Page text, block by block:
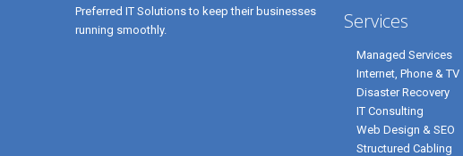
Preferred IT Solutions to keep their businesses
running smoothly.
Services
Managed Services
Internet, Phone & TV
Disaster Recovery
IT Consulting
Web Design & SEO
Structured Cabling